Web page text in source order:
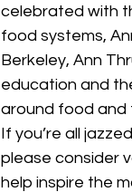
celebrated with
food systems,
Berkeley, Ann
education and
around food and
If you’re all
please consider
help inspire the